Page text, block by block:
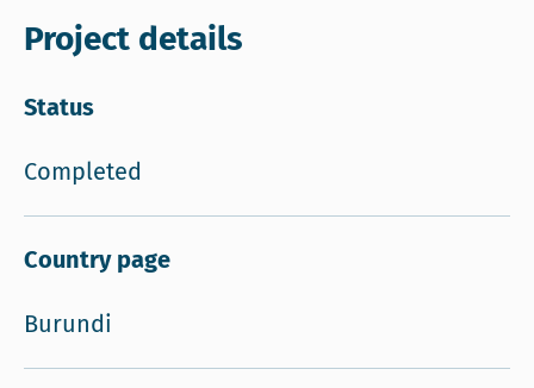
Project details
Status
Completed
Country page
Burundi